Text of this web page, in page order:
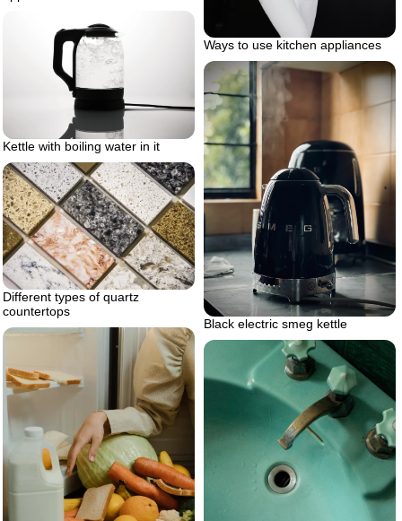
Ways to use kitchen appliances
Kettle with boiling water in it
Black electric smeg kettle
Different types of quartz
countertops